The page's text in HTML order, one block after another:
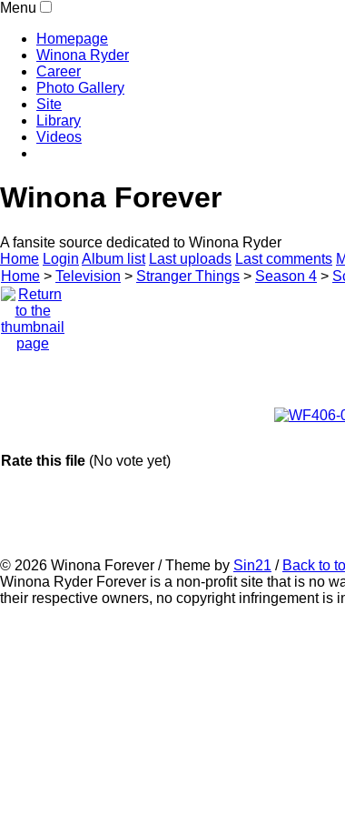
Menu
Homepage
Winona Ryder
Career
Photo Gallery
Site
Library
Videos
Winona Forever
A fansite source dedicated to Winona Ryder
Home Login Album list Last uploads Last comments
Home > Television > Stranger Things > Season 4 >
Rate this file (No vote yet)
© 2026 Winona Forever / Theme by Sin21 / Back to
Winona Ryder Forever is a non-profit site that is no
their respective owners, no copyright infringement is